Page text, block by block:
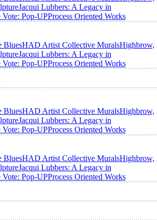
Jacqui Lubbers: A Legacy in
Vote: Pop-UPProcess Oriented Works
BluesHAD Artist Collective MuralsHighbrow,
Jacqui Lubbers: A Legacy in
Vote: Pop-UPProcess Oriented Works
BluesHAD Artist Collective MuralsHighbrow,
Jacqui Lubbers: A Legacy in
Vote: Pop-UPProcess Oriented Works
BluesHAD Artist Collective MuralsHighbrow,
Jacqui Lubbers: A Legacy in
Vote: Pop-UPProcess Oriented Works